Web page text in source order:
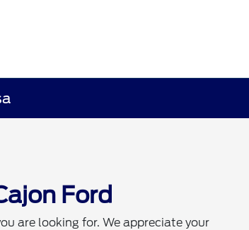
Ford
are looking for. We appreciate your